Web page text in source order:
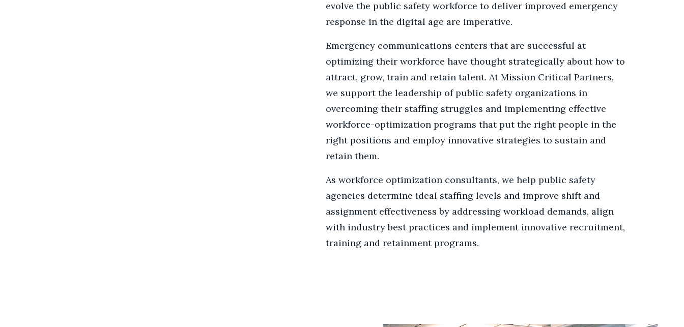
evolve the public safety workforce to deliver improved emergency
response in the digital age are imperative.
Emergency communications centers that are successful at
optimizing their workforce have thought strategically about how to
attract, grow, train and retain talent. At Mission Critical Partners,
we support the leadership of public safety organizations in
overcoming their staffing struggles and implementing effective
workforce-optimization programs that put the right people in the
right positions and employ innovative strategies to sustain and
retain them.
As workforce optimization consultants, we help public safety
agencies determine ideal staffing levels and improve shift and
assignment effectiveness by addressing workload demands, align
with industry best practices and implement innovative recruitment,
training and retainment programs.